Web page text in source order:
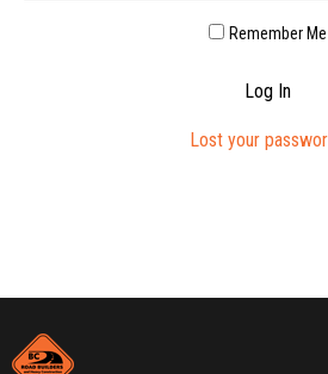
Remember Me
Log In
Lost your